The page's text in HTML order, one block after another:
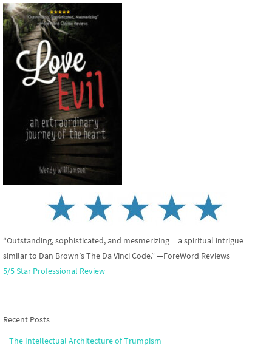
“Outstanding, sophisticated, and mesmerizing…a spiritual intrigue
similar to Dan Brown’s The Da Vinci Code.” —ForeWord Reviews
5/5 Star Professional Review
Recent Posts
The Intellectual Architecture of Trumpism